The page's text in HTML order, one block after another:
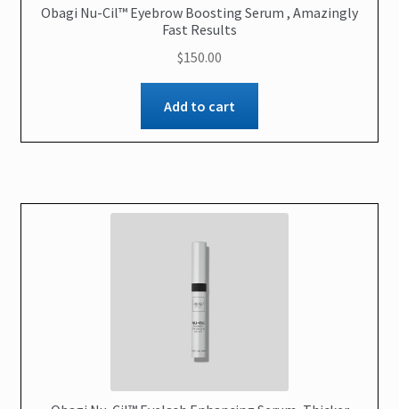
Obagi Nu-Cil™ Eyebrow Boosting Serum , Amazingly
Fast Results
$150.00
Add to cart